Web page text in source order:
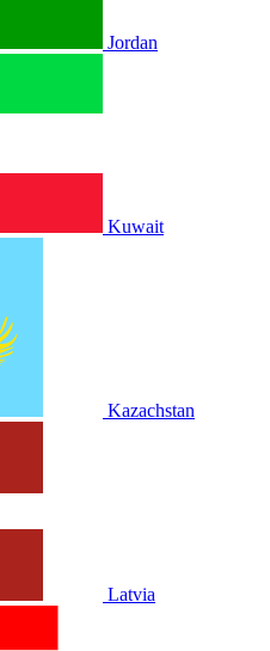
Jordan
Kuwait
Kazachstan
Latvia